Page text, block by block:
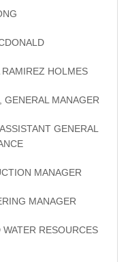
RAMIREZ HOLMES
MANAGER
GENERAL
MANAGER
MANAGER
RESOURCES